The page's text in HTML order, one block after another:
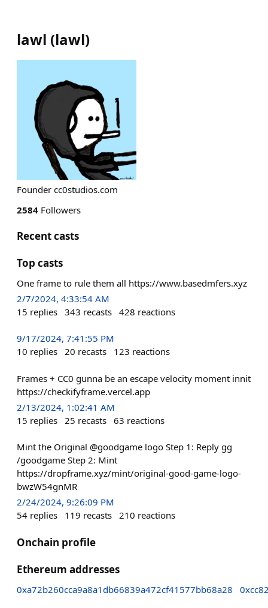
lawl (lawl)
Founder cc0studios.com
2584 Followers
Recent casts
Top casts
One frame to rule them all https://www.basedmfers.xyz
2/7/2024, 4:33:54 AM
15 replies 343 recasts 428 reactions
9/17/2024, 7:41:55 PM
10 replies 20 recasts 123 reactions
Frames + CC0 gunna be an escape velocity moment innit
https://checkifyframe.vercel.app
2/13/2024, 1:02:41 AM
15 replies 25 recasts 63 reactions
Mint the Original @goodgame logo Step 1: Reply gg
/goodgame Step 2: Mint
https://dropframe.xyz/mint/original-good-game-logo-
bwzW54gnMR
2/24/2024, 9:26:09 PM
54 replies 119 recasts 210 reactions
Onchain profile
Ethereum addresses
0xa72b260cca9a8a1db66839a472cf41577bb68a28